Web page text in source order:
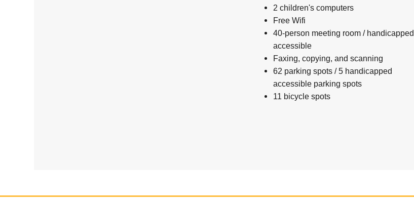
2 children's computers
Free Wifi
40-person meeting room / handicapped
accessible
Faxing, copying, and scanning
62 parking spots / 5 handicapped
accessible parking spots
11 bicycle spots